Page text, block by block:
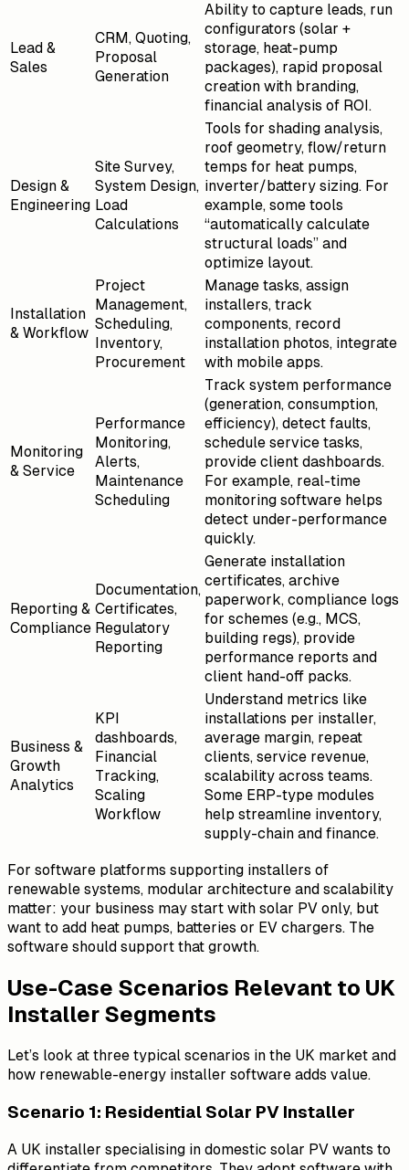
Lead &
Sales
CRM, Quoting,
Proposal
Generation
Ability to capture leads, run
configurators (solar +
storage, heat-pump
packages), rapid proposal
creation with branding,
financial analysis of ROI.
Design &
Engineering
Site Survey,
System Design,
Load
Calculations
Tools for shading analysis,
roof geometry, flow/return
temps for heat pumps,
inverter/battery sizing. For
example, some tools
“automatically calculate
structural loads” and
optimize layout.
Installation
& Workflow
Project
Management,
Scheduling,
Inventory,
Procurement
Manage tasks, assign
installers, track
components, record
installation photos, integrate
with mobile apps.
Monitoring
& Service
Performance
Monitoring,
Alerts,
Maintenance
Scheduling
Track system performance
(generation, consumption,
efficiency), detect faults,
schedule service tasks,
provide client dashboards.
For example, real-time
monitoring software helps
detect under-performance
quickly.
Reporting &
Compliance
Documentation,
Certificates,
Regulatory
Reporting
Generate installation
certificates, archive
paperwork, compliance logs
for schemes (e.g., MCS,
building regs), provide
performance reports and
client hand-off packs.
Business &
Growth
Analytics
KPI
dashboards,
Financial
Tracking,
Scaling
Workflow
Understand metrics like
installations per installer,
average margin, repeat
clients, service revenue,
scalability across teams.
Some ERP-type modules
help streamline inventory,
supply-chain and finance.
For software platforms supporting installers of
renewable systems, modular architecture and scalability
matter: your business may start with solar PV only, but
want to add heat pumps, batteries or EV chargers. The
software should support that growth.
Use-Case Scenarios Relevant to UK
Installer Segments
Let’s look at three typical scenarios in the UK market and
how renewable-energy installer software adds value.
Scenario 1: Residential Solar PV Installer
A UK installer specialising in domestic solar PV wants to